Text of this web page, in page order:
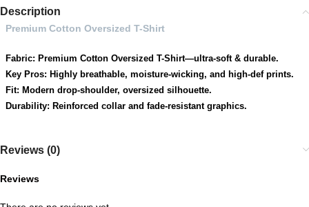
Description
Premium Cotton Oversized T-Shirt
Fabric: Premium Cotton Oversized T-Shirt—ultra-soft & durable.
Key Pros: Highly breathable, moisture-wicking, and high-def prints.
Fit: Modern drop-shoulder, oversized silhouette.
Durability: Reinforced collar and fade-resistant graphics.
Reviews (0)
Reviews